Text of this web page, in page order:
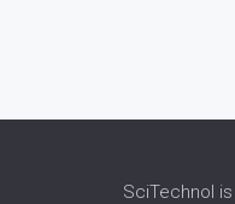
SciTechnol